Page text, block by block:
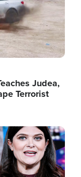
Judea,
Terrorist